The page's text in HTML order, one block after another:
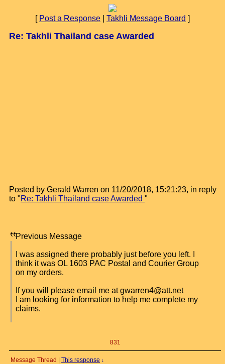
[ Post a Response Takhli Message Board ]
Re: Takhli Thailand case Awarded
Posted by Gerald Warren on 11/20/2018, 15:21:23, in reply
to "Re: Takhli Thailand case Awarded "
Previous Message
I was assigned there probably just before you left. I
think it was OL 1603 PAC Postal and Courier Group
on my orders.
If you will please email me at gwarren4@att.net
I am looking for information to help me complete my
claims.
831
Message Thread This response ↓